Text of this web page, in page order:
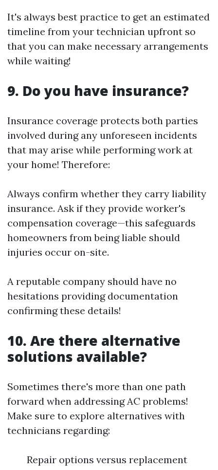
It's always best practice to get an estimated
timeline from your technician upfront so
that you can make necessary arrangements
while waiting!
9. Do you have insurance?
Insurance coverage protects both parties
involved during any unforeseen incidents
that may arise while performing work at
your home! Therefore:
Always confirm whether they carry liability
insurance. Ask if they provide worker's
compensation coverage—this safeguards
homeowners from being liable should
injuries occur on-site.
A reputable company should have no
hesitations providing documentation
confirming these details!
10. Are there alternative
solutions available?
Sometimes there's more than one path
forward when addressing AC problems!
Make sure to explore alternatives with
technicians regarding:
Repair options versus replacement